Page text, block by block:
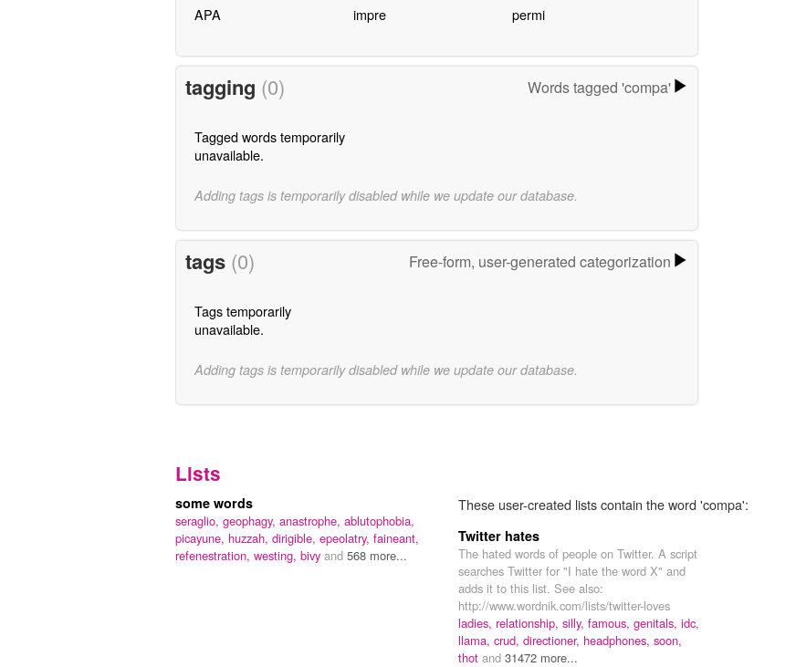
APA impre permi
tagging (0) Words tagged 'compa'
Tagged words temporarily
unavailable.
Adding tags is temporarily disabled while we update our database.
tags (0) Free-form, user-generated categorization
Tags temporarily
unavailable.
Adding tags is temporarily disabled while we update our database.
Lists
These user-created lists contain the word 'compa':
some words
seraglio, geophagy, anastrophe, ablutophobia,
picayune, huzzah, dirigible, epeolatry, faineant,
refenestration, westing, bivy and 568 more...
Twitter hates
The hated words of people on Twitter. A script
searches Twitter for "I hate the word X" and
adds it to this list. See also:
http://www.wordnik.com/lists/twitter-loves
ladies, relationship, silly, famous, genitals, idc,
llama, crud, directioner, headphones, soon,
thot and 31472 more...